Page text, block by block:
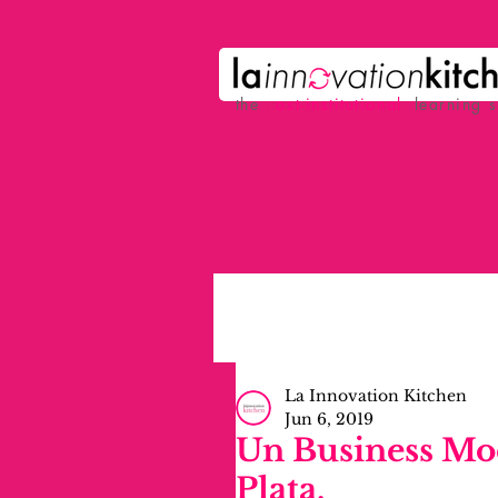
thepost-institutionallearning
Un Business
Plata.
La Innovation Kitchen
Jun 6, 2019